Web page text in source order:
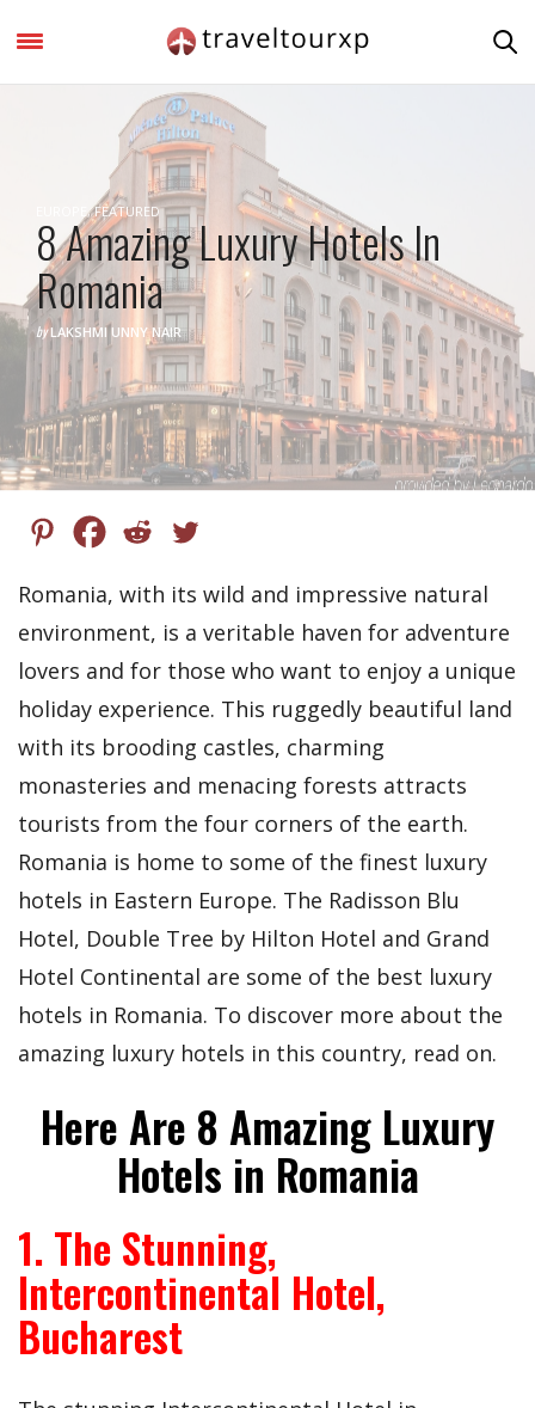
EUROPE,FEATURED
8 Amazing Luxury Hotels In
Romania
by LAKSHMI UNNY NAIR
Romania, with its wild and impressive natural
environment, is a veritable haven for adventure
lovers and for those who want to enjoy a unique
holiday experience. This ruggedly beautiful land
with its brooding castles, charming
monasteries and menacing forests attracts
tourists from the four corners of the earth.
Romania is home to some of the finest luxury
hotels in Eastern Europe. The Radisson Blu
Hotel, Double Tree by Hilton Hotel and Grand
Hotel Continental are some of the best luxury
hotels in Romania. To discover more about the
amazing luxury hotels in this country, read on.
Here Are 8 Amazing Luxury
Hotels in Romania
1. The Stunning,
Intercontinental Hotel,
Bucharest